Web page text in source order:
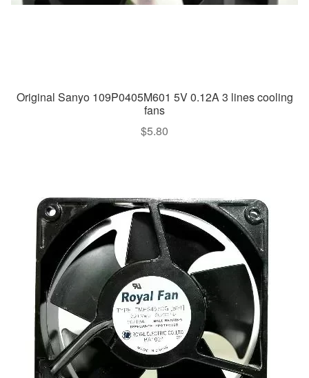
Original Sanyo 109P0405M601 5V 0.12A 3 lines cooling
fans
$5.80